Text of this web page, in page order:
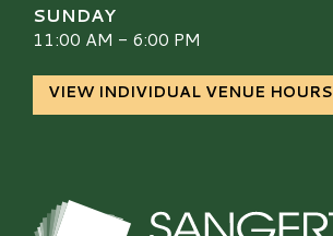
SUNDAY
11:00 AM - 6:00 PM
VIEW INDIVIDUAL VENUE HOURS